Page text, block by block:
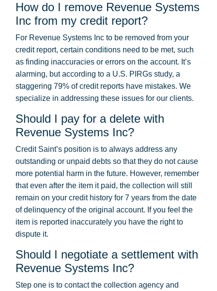
How do I remove Revenue Systems
Inc from my credit report?
For Revenue Systems Inc to be removed from your
credit report, certain conditions need to be met, such
as finding inaccuracies or errors on the account. It’s
alarming, but according to a U.S. PIRGs study, a
staggering 79% of credit reports have mistakes. We
specialize in addressing these issues for our clients.
Should I pay for a delete with
Revenue Systems Inc?
Credit Saint’s position is to always address any
outstanding or unpaid debts so that they do not cause
more potential harm in the future. However, remember
that even after the item it paid, the collection will still
remain on your credit history for 7 years from the date
of delinquency of the original account. If you feel the
item is reported inaccurately you have the right to
dispute it.
Should I negotiate a settlement with
Revenue Systems Inc?
Step one is to contact the collection agency and